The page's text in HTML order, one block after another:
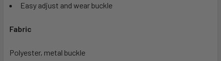
Easy adjust and wear buckle
Fabric
Polyester, metal buckle